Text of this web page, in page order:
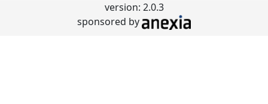
version: 2.0.3
sponsored by